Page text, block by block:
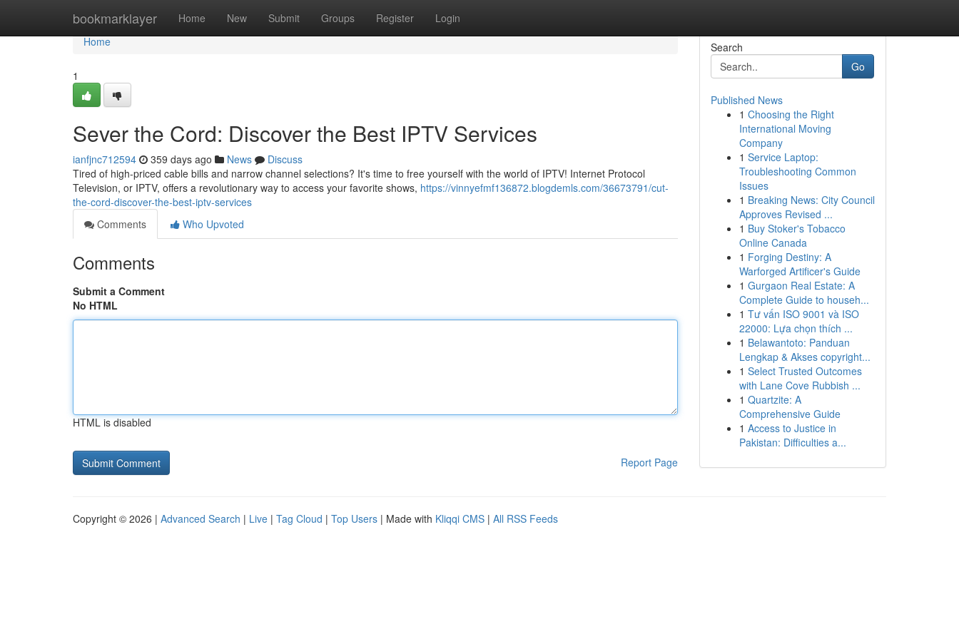
bookmarklayer Home New Submit Groups Register Login
Home
Home
1
Sever the Cord: Discover the Best IPTV Services
ianfjnc712594 359 days ago News
Discuss
Tired of high-priced cable bills and narrow channel selections? It's time to free yourself with the world of IPTV! Internet Protocol
Television, or IPTV, offers a revolutionary way to access your favorite shows, https://vinnyefmf136872.blogdemls.com/36673791/cut-
the-cord-discover-the-best-iptv-services
Comments
Who Upvoted
Comments
Submit a Comment
No HTML
HTML is disabled
Report Page
Search
Go
Published News
1 Choosing the Right
International Moving
Company
1 Service Laptop:
Troubleshooting Common
Issues
1 Breaking News: City Council
Approves Revised ...
1 Buy Stoker's Tobacco
Online Canada
1 Forging Destiny: A
Warforged Artificer's Guide
1 Gurgaon Real Estate: A
Complete Guide to househ...
1 Tư vấn ISO 9001 và ISO
22000: Lựa chọn thích ...
1 Belawantoto: Panduan
Lengkap & Akses copyright...
1 Select Trusted Outcomes
with Lane Cove Rubbish ...
1 Quartzite: A
Comprehensive Guide
1 Access to Justice in
Pakistan: Difficulties a...
Copyright © 2026 | Advanced Search | Live | Tag Cloud | Top Users | Made with Kliqqi CMS | All RSS Feeds